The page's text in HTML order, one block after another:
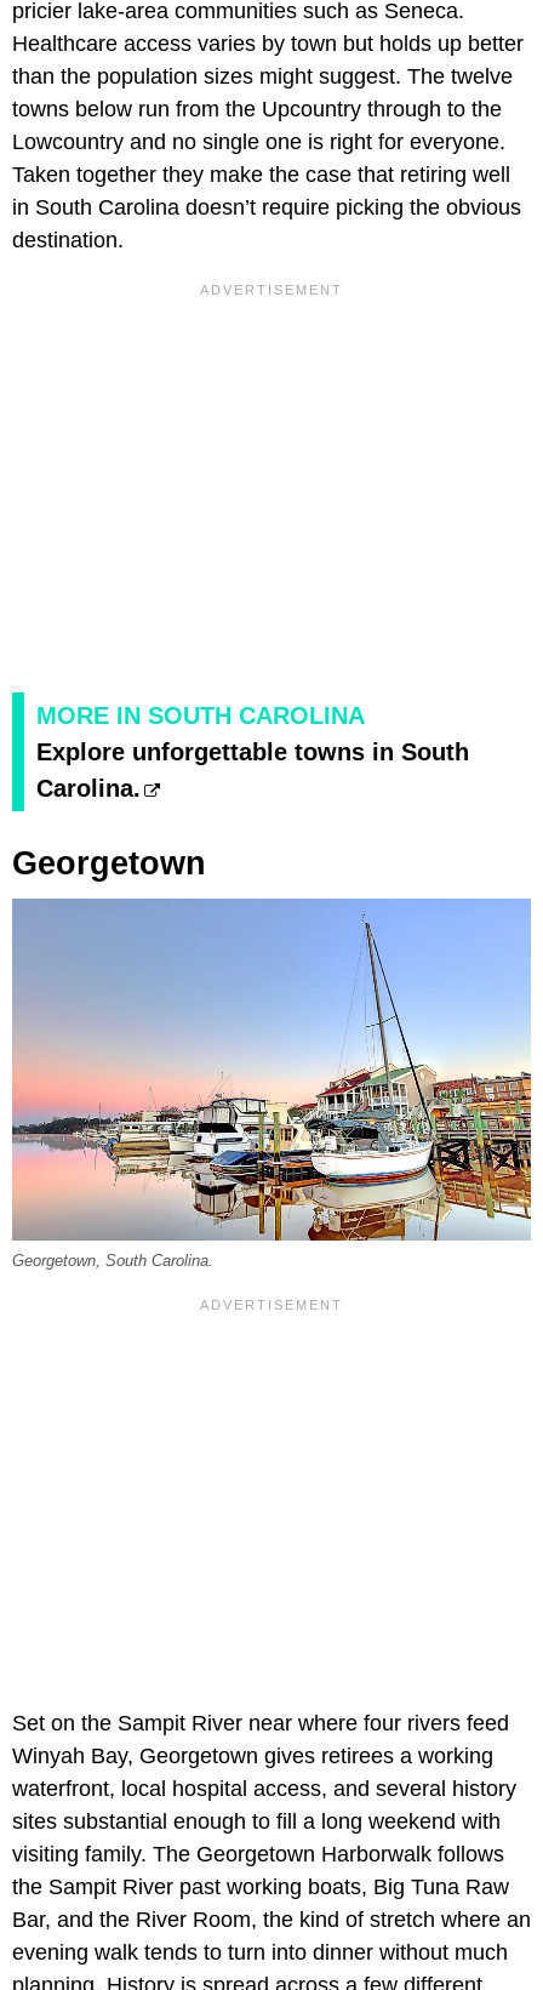
pricier lake-area communities such as Seneca.
Healthcare access varies by town but holds up better
than the population sizes might suggest. The twelve
towns below run from the Upcountry through to the
Lowcountry and no single one is right for everyone.
Taken together they make the case that retiring well
in South Carolina doesn’t require picking the obvious
destination.
MORE IN SOUTH CAROLINA
Explore unforgettable towns in South
Carolina.
Georgetown
Georgetown, South Carolina.
Set on the Sampit River near where four rivers feed
Winyah Bay, Georgetown gives retirees a working
waterfront, local hospital access, and several history
sites substantial enough to fill a long weekend with
visiting family. The Georgetown Harborwalk follows
the Sampit River past working boats, Big Tuna Raw
Bar, and the River Room, the kind of stretch where an
evening walk tends to turn into dinner without much
planning. History is spread across a few different